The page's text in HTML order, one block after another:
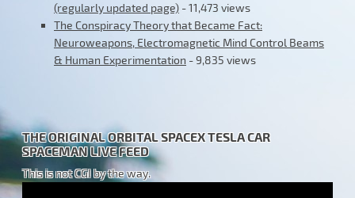
(regularly updated page) - 11,473 views
The Conspiracy Theory that Became Fact:
Neuroweapons, Electromagnetic Mind Control Beams
& Human Experimentation - 9,835 views
THE ORIGINAL ORBITAL SPACEX TESLA CAR
SPACEMAN LIVE FEED
This is not CGI by the way.